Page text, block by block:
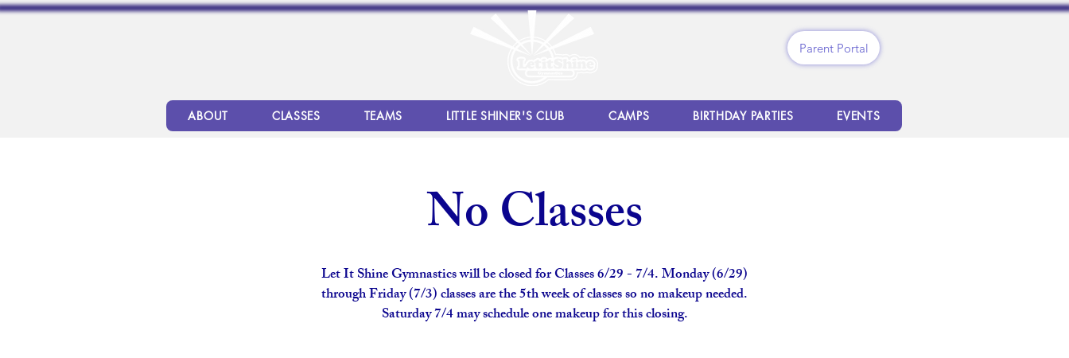
Parent Portal
ABOUT CLASSES TEAMS LITTLE SHINER'S CLUB CAMPS BIRTHDAY PARTIES EVENTS
No Classes
Let It Shine Gymnastics will be closed for Classes 6/29 - 7/4. Monday (6/29)
through Friday (7/3) classes are the 5th week of classes so no makeup needed.
Saturday 7/4 may schedule one makeup for this closing.